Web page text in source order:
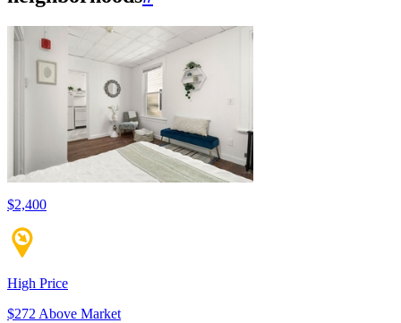
$2,400
High Price
$272 Above Market